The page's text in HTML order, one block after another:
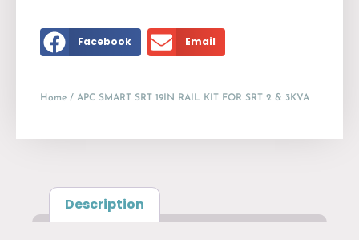
Facebook Email
Home / APC SMART SRT 19IN RAIL KIT FOR SRT 2 & 3KVA
Description